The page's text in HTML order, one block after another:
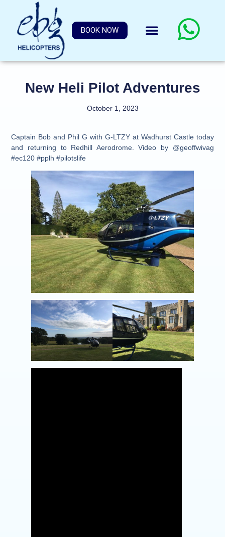
BOOK NOW
New Heli Pilot Adventures
October 1, 2023
Captain Bob and Phil G with G-LTZY at Wadhurst Castle today
and returning to Redhill Aerodrome. Video by @geoffwivag
#ec120 #pplh #pilotslife